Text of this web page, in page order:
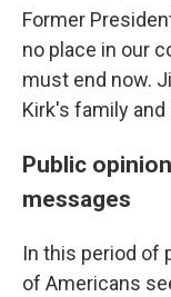
Former
no place in our
must end now.
Kirk's family and
Public
messages
In this period of
of Americans